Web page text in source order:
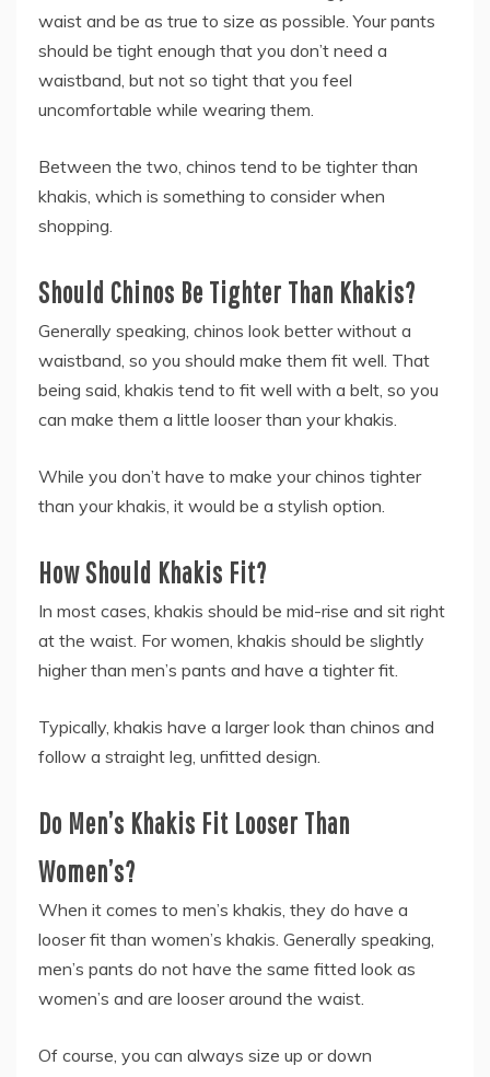
waist and be as true to size as possible. Your pants
should be tight enough that you don’t need a
waistband, but not so tight that you feel
uncomfortable while wearing them.
Between the two, chinos tend to be tighter than
khakis, which is something to consider when
shopping.
Should Chinos Be Tighter Than Khakis?
Generally speaking, chinos look better without a
waistband, so you should make them fit well. That
being said, khakis tend to fit well with a belt, so you
can make them a little looser than your khakis.
While you don’t have to make your chinos tighter
than your khakis, it would be a stylish option.
How Should Khakis Fit?
In most cases, khakis should be mid-rise and sit right
at the waist. For women, khakis should be slightly
higher than men’s pants and have a tighter fit.
Typically, khakis have a larger look than chinos and
follow a straight leg, unfitted design.
Do Men’s Khakis Fit Looser Than
Women’s?
When it comes to men’s khakis, they do have a
looser fit than women’s khakis. Generally speaking,
men’s pants do not have the same fitted look as
women’s and are looser around the waist.
Of course, you can always size up or down